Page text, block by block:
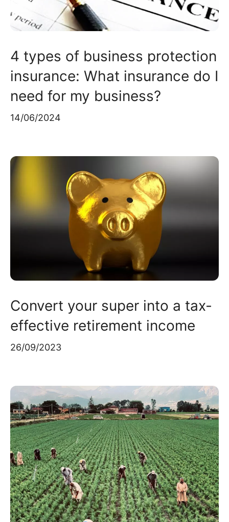
4 types of business protection
insurance: What insurance do I
need for my business?
14/06/2024
Convert your super into a tax-
effective retirement income
26/09/2023